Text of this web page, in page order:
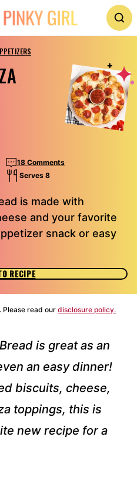
18 Comments
Serves 8
is made with
and your favorite
snack or easy
RECIPE
Please read our disclosure policy.
is great as an
an easy dinner!
biscuits, cheese,
toppings, this is
new recipe for a